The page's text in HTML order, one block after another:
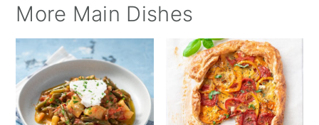
More Main Dishes